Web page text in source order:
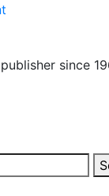
since